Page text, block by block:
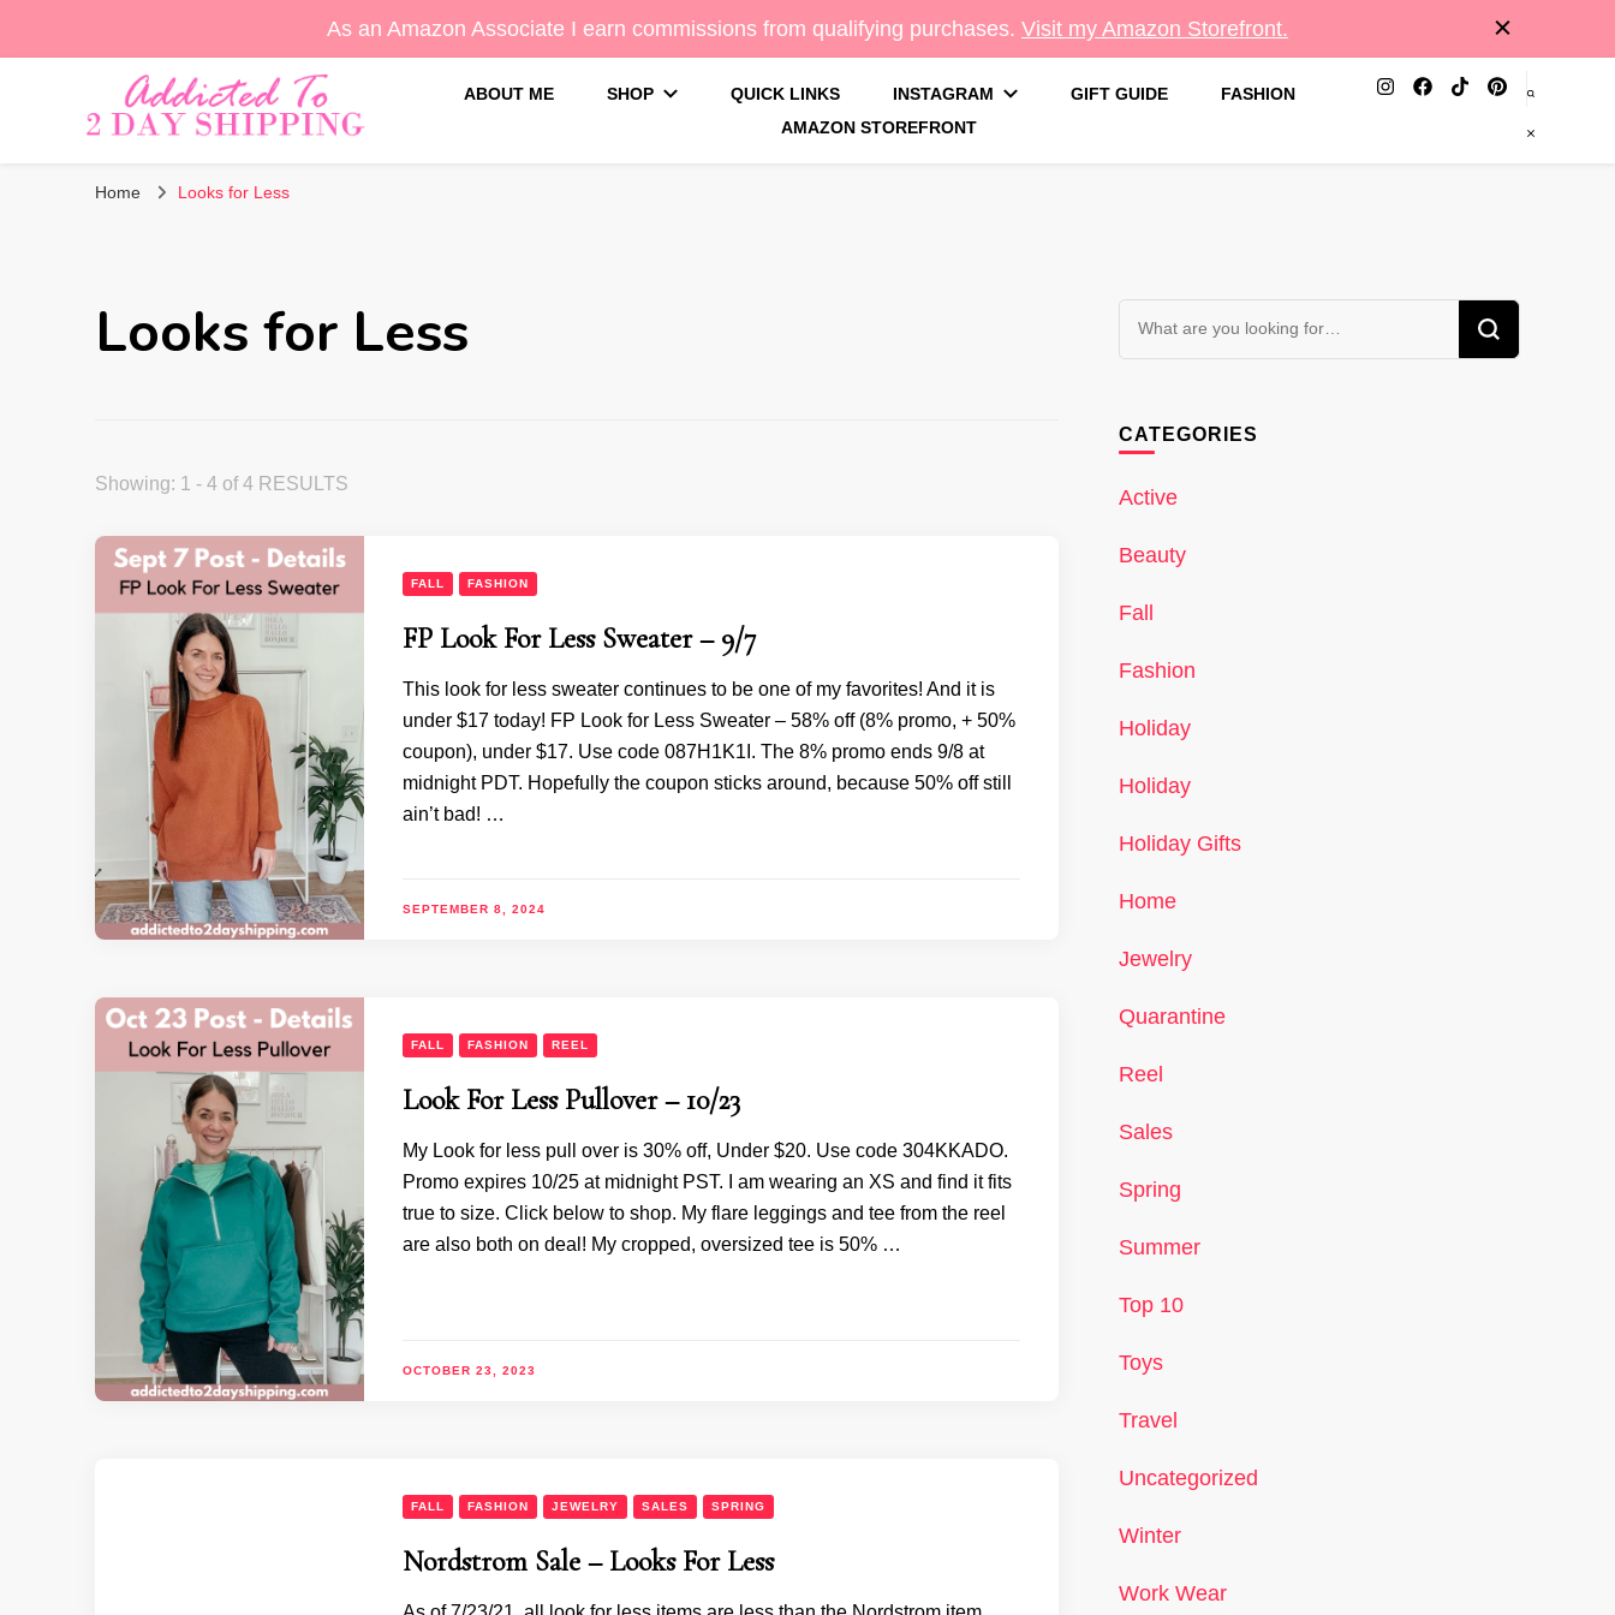
As an Amazon Associate I earn commissions from qualifying purchases. Visit my Amazon Storefront.
Addicted To 2 Day Shipping
ABOUT ME SHOP QUICK LINKS INSTAGRAM GIFT GUIDE
FASHION
AMAZON STOREFRONT
Home Looks for Less
Looks for Less
Showing: 1 - 4 of 4 RESULTS
FALL FASHION
FP Look For Less Sweater – 9/7
This look for less sweater continues to be one of my favorites! And it is
under $17 today! FP Look for Less Sweater – 58% off (8% promo, + 50%
coupon), under $17. Use code 087H1K1I. The 8% promo ends 9/8 at
midnight PDT. Hopefully the coupon sticks around, because 50% off still
ain’t bad! …
SEPTEMBER 8, 2024
FALL FASHION REEL
Look For Less Pullover – 10/23
My Look for less pull over is 30% off, Under $20. Use code 304KKADO.
Promo expires 10/25 at midnight PST. I am wearing an XS and find it fits
true to size. Click below to shop. My flare leggings and tee from the reel
are also both on deal! My cropped, oversized tee is 50% …
OCTOBER 23, 2023
FALL FASHION JEWELRY SALES SPRING
Nordstrom Sale – Looks For Less
Looking
for
CATEGORIES
Active
Beauty
Fall
Fashion
Holiday
Holiday
Holiday Gifts
Home
Jewelry
Quarantine
Reel
Sales
Spring
Summer
Top 10
Toys
Travel
Uncategorized
Winter
Work Wear